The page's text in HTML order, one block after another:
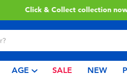
& Collect collection now
AGE SALE NEW